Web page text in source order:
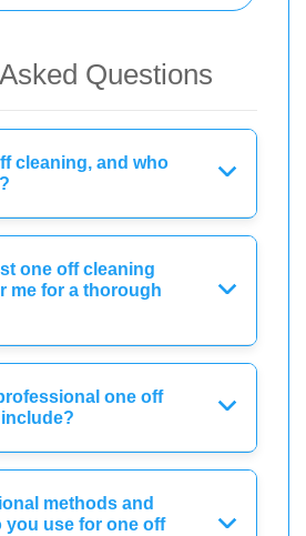
Questions
cleaning, and who
one off cleaning
me for a thorough
one off
methods and
you use for one off